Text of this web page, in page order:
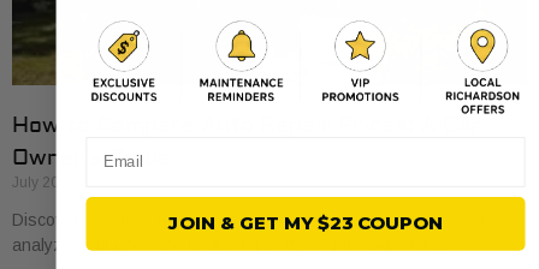
How to Compare Auto Repair Prices: A Car
Owner’s Guide
July 20, 2026
Discover how to compare auto repair prices effectively. Learn to
analyze estimates line by line for better value and savings.
JOIN & GET MY $23 COUPON